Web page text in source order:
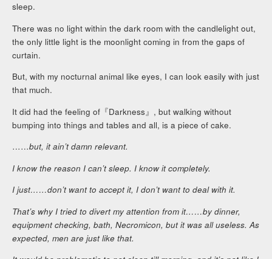
sleep.
There was no light within the dark room with the candlelight out,
the only little light is the moonlight coming in from the gaps of
curtain.
But, with my nocturnal animal like eyes, I can look easily with just
that much.
It did had the feeling of『Darkness』, but walking without
bumping into things and tables and all, is a piece of cake.
……but, it ain’t damn relevant.
I know the reason I can’t sleep. I know it completely.
I just……don’t want to accept it, I don’t want to deal with it.
That’s why I tried to divert my attention from it……by dinner,
equipment checking, bath, Necromicon, but it was all useless. As
expected, men are just like that.